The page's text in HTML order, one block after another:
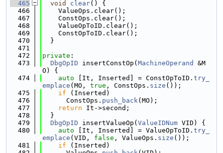
  465
void clear() {
  466
    ValueOps.clear();
  467
    ConstOps.clear();
  468
    ValueOpToID.clear();
  469
    ConstOpToID.clear();
  470
  }
  471
  472
private :
  473
DbgOpID insertConstOp( MachineOperand
&M
O) {
  474
auto [It, Inserted] = ConstOpToID. try_
emplace (MO, true , ConstOps. size ());
  475
if (Inserted)
  476
      ConstOps.
push_back(MO);
  477
return It->second;
  478
  }
  479
DbgOpID insertValueOp( ValueIDNum VID) {
  480
auto [It, Inserted] = ValueOpToID. try_
emplace (VID, false , ValueOps. size ());
  481
if (Inserted)